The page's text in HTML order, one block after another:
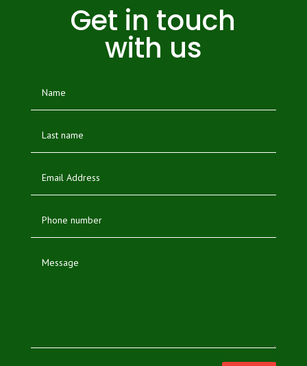
Get in touch
with us